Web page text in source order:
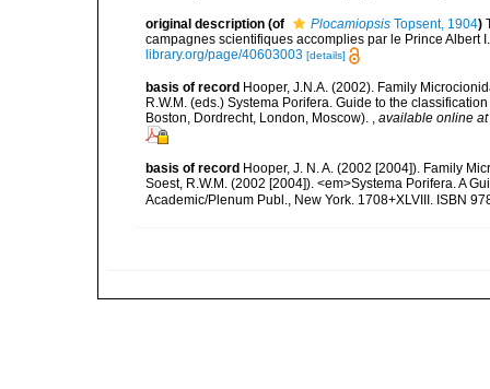
original description (of Plocamiopsis Topsent, 1904)
campagnes scientifiques accomplies par le Prince Albert
library.org/page/40603003 [details]
basis of record Hooper, J.N.A. (2002). Family
R.W.M. (eds.) Systema Porifera. Guide to the
Boston, Dordrecht, London, Moscow). , available online at
basis of record Hooper, J. N. A. (2002 [2004]). Family
Soest, R.W.M. (2002 [2004]). <em>Systema Porifera. A
Academic/Plenum Publ., New York. 1708+XLVIII. ISBN